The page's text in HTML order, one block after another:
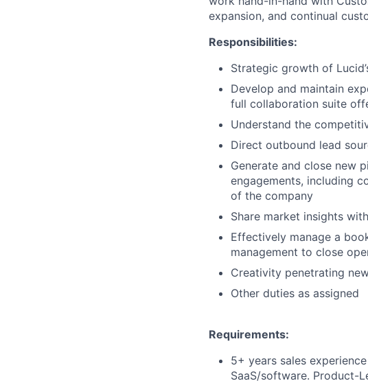
expansion, and continual
Responsibilities:
Strategic growth of
Develop and maintain
full collaboration suite
Understand the
Direct outbound lead
Generate and close new
engagements, including
of the company
Share market insights
Effectively manage a
management to close
Creativity penetrating
Other duties as assigned
Requirements:
5+ years sales
SaaS/software. Product-